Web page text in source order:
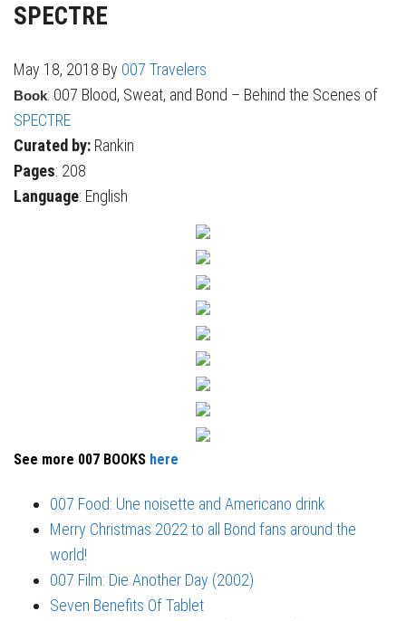
SPECTRE
May 18, 2018 By 007 Travelers
Book: 007 Blood, Sweat, and Bond – Behind the Scenes of
SPECTRE
Curated by: Rankin
Pages: 208
Language: English
See more 007 BOOKS here
007 Food: Une noisette and Americano drink
Merry Christmas 2022 to all Bond fans around the
world!
007 Film: Die Another Day (2002)
Seven Benefits Of Tablet